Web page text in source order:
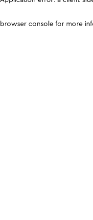
browser console for more